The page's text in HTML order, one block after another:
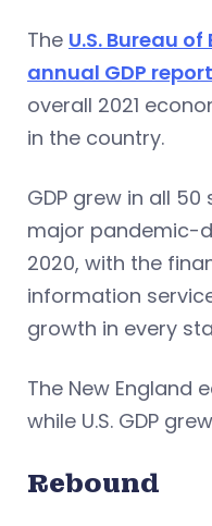
The U.S. Bureau
annual GDP report
overall 2021
in the country.
GDP grew in all
major pandemic-
2020, with the
information
growth in every
The New England
while U.S. GDP
Rebound